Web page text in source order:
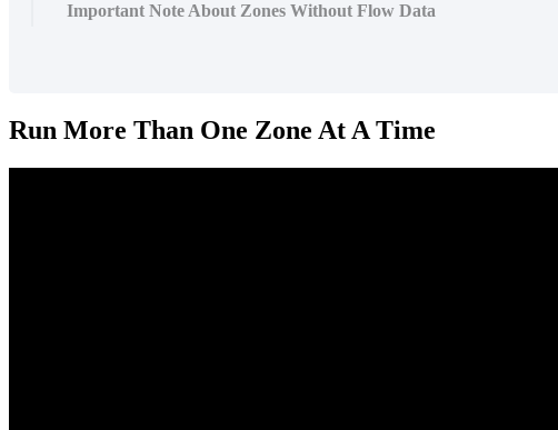
Important Note About Zones Without Flow Data
Run More Than One Zone At A Time